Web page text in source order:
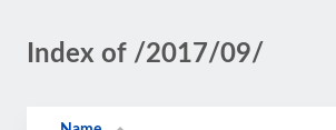
Index of /2017/09/